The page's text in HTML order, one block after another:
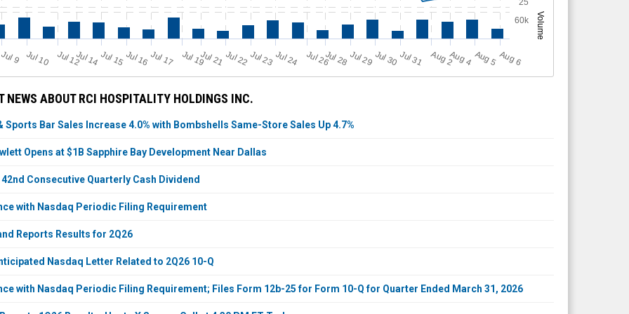
Volume
J
ul 9 Jul 10 Jul 12Jul 14Jul 15Jul 16Jul 17 Jul 19Jul 21 Jul 22Jul 23Jul 24 Jul 26Jul 28Jul 29Jul 30Jul 31 A
u
g2A
u
g4 A
u
g5 A
u
g6
60k
NEWS ABOUT RCI HOSPITALITY HOLDINGS INC.
Sports Bar Sales Increase 4.0% with Bombshells Same-Store Sales Up 4.7%
Opens at $1B Sapphire Bay Development Near Dallas
42nd Consecutive Quarterly Cash Dividend
with Nasdaq Periodic Filing Requirement
Reports Results for 2Q26
Nasdaq Letter Related to 2Q26 10-Q
with Nasdaq Periodic Filing Requirement; Files Form 12b-25 for Form 10-Q for Quarter Ended March 31, 2026